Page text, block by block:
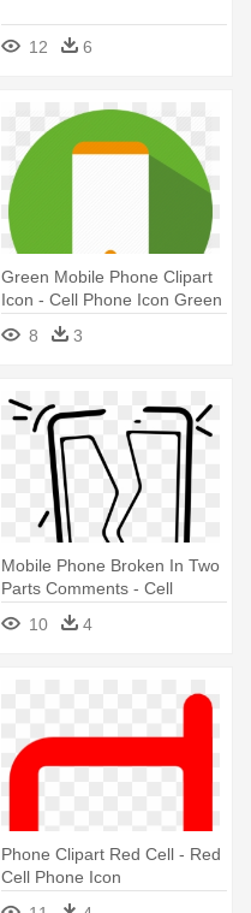
12 6
Green Mobile Phone Clipart
Icon - Cell Phone Icon Green
8
3
Mobile Phone Broken In Two
Parts Comments - Cell
Phone Broken Icon
10 4
Phone Clipart Red Cell - Red
Cell Phone Icon